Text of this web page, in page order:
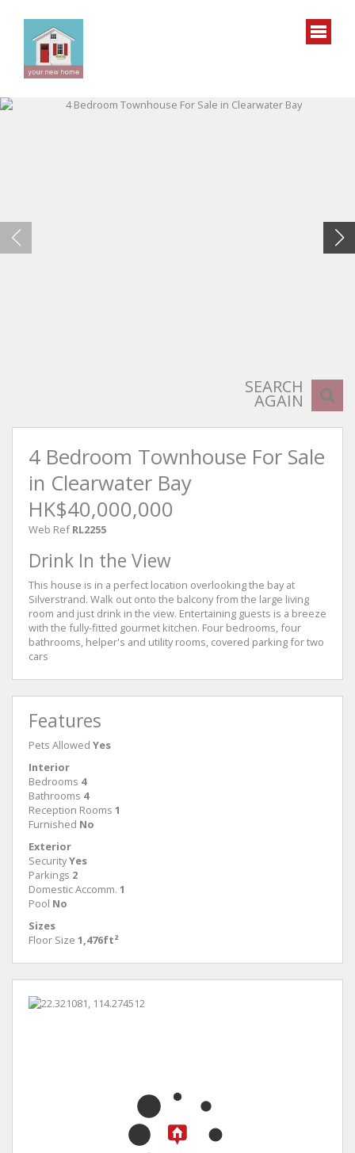
SEARCH
AGAIN
4 Bedroom Townhouse For Sale
in Clearwater Bay
HK$40,000,000
Web Ref RL2255
Drink In the View
This house is in a perfect location overlooking the bay at
Silverstrand. Walk out onto the balcony from the large living
room and just drink in the view. Entertaining guests is a breeze
with the fully-fitted gourmet kitchen. Four bedrooms, four
bathrooms, helper's and utility rooms, covered parking for two
cars
Features
Pets Allowed Yes
Interior
Bedrooms 4
Bathrooms 4
Reception Rooms 1
Furnished No
Exterior
SecurityYes
Parkings 2
Domestic Accomm. 1
Pool No
Sizes
Floor Size 1,476ft²